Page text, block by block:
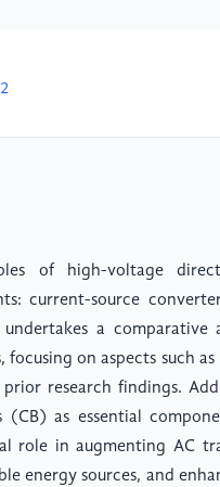
of high-voltage
current-source
a comparative
on aspects such as
research findings.
as essential
role in augmenting AC
energy sources, and